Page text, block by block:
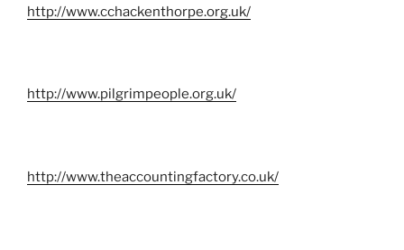
http://www.cchackenthorpe.org.uk/
http://www.pilgrimpeople.org.uk/
http://www.theaccountingfactory.co.uk/